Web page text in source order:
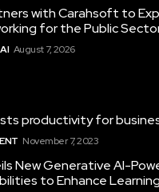
with Carahsoft to
for the Public
August 7, 2026
productivity for
November 7, 2023
New Generative AI-
to Enhance